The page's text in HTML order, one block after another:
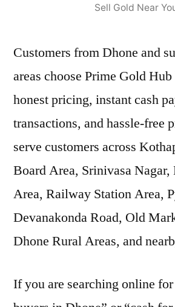
Sell Gold Near
Customers from Dhone and
areas choose Prime Gold
honest pricing, instant cash
transactions, and hassle-free
serve customers across
Board Area, Srinivasa Nagar,
Area, Railway Station Area,
Devanakonda Road, Old
Dhone Rural Areas, and
If you are searching online